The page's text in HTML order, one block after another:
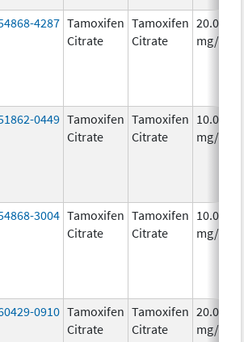
4287 Tamoxifen
Citrate
Tamoxifen
Citrate
20.0
mg/1
0449 Tamoxifen
Citrate
Tamoxifen
Citrate
10.0
mg/1
3004 Tamoxifen
Citrate
Tamoxifen
Citrate
10.0
mg/1
0910 Tamoxifen
Citrate
Tamoxifen
Citrate
20.0
mg/1